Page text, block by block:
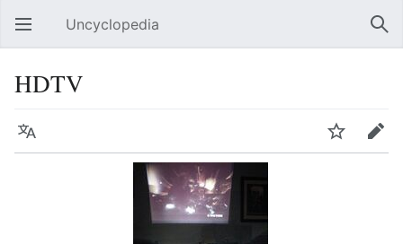
Open main menu Uncyclopedia
HDTV
Language Watch Edit